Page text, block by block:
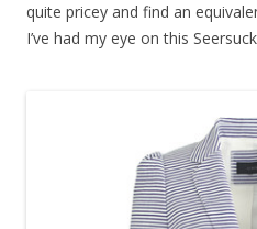
quite pricey and find an
I’ve had my eye on this